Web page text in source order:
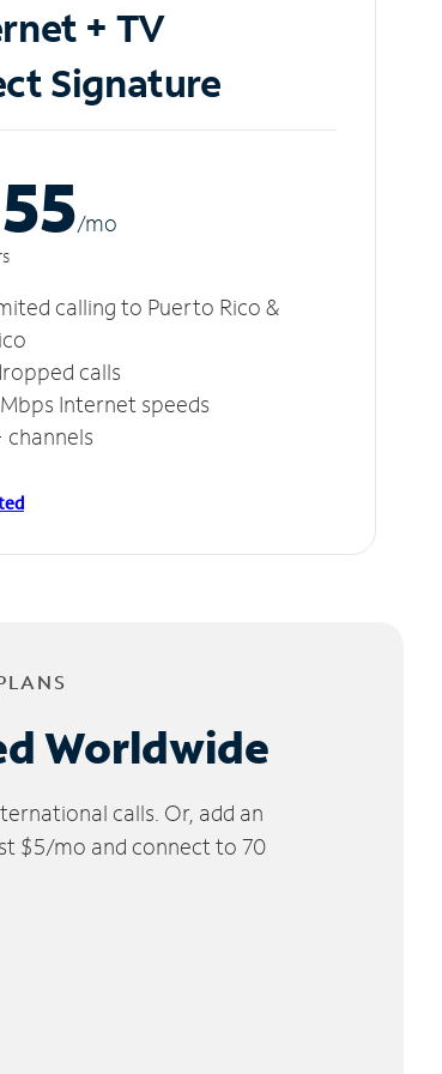
+ TV
Signature
/mo
calling to Puerto Rico &
calls
Internet speeds
channels
Worldwide
calls. Or, add an
$5/mo and connect to 70